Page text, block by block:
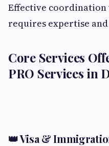
Effective
requires expertise
Core Services
PRO Services in
👑 Visa &